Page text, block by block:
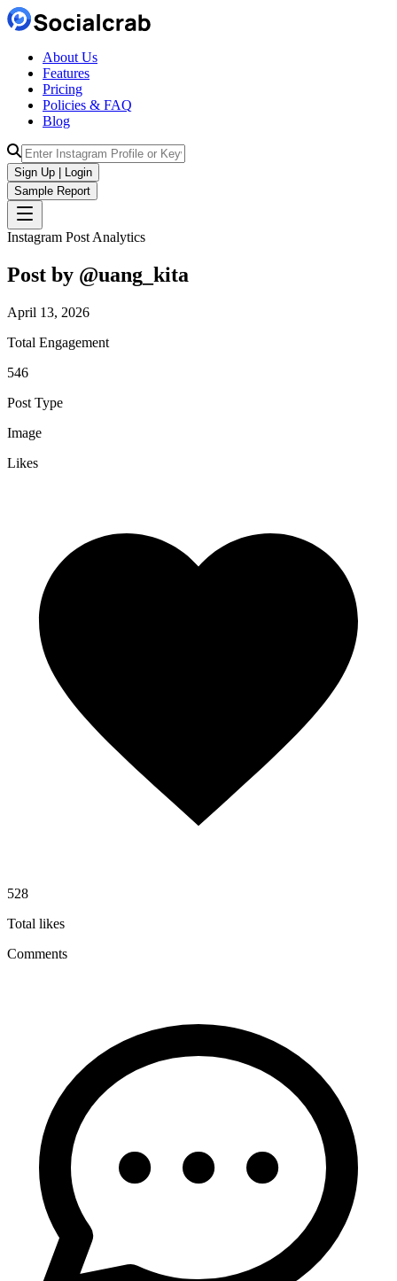
About Us
Features
Pricing
Policies & FAQ
Blog
Sign Up | Login
Sample Report
Instagram Post Analytics
Post by @uang_kita
April 13, 2026
Total Engagement
546
Post Type
Image
Likes
528
Total likes
Comments